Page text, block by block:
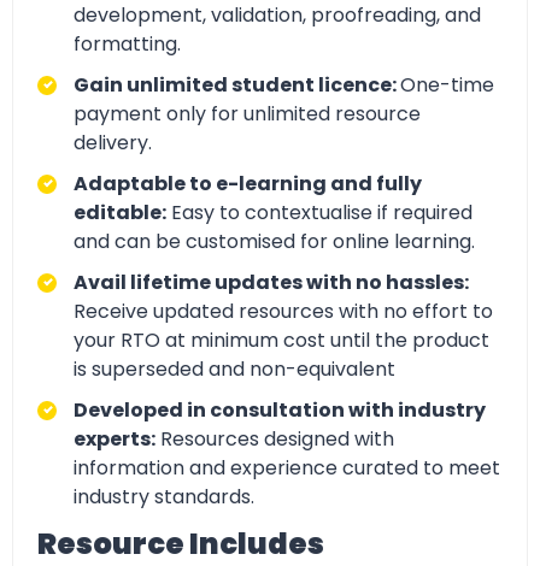
development, validation, proofreading, and
formatting.
Gain unlimited student licence:One-time
payment only for unlimited resource
delivery.
Adaptable to e-learning and fully
editable: Easy to contextualise if required
and can be customised for online learning.
Avail lifetime updates with no hassles:
Receive updated resources with no effort to
your RTO at minimum cost until the product
is superseded and non-equivalent
Developed in consultation with industry
experts: Resources designed with
information and experience curated to meet
industry standards.
Resource Includes